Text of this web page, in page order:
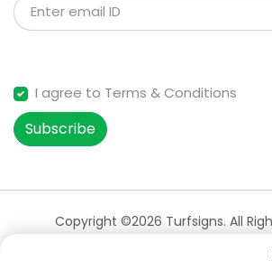
Enter email ID
I agree to Terms & Conditions
Subscribe
Copyright ©2026 Turfsigns. All